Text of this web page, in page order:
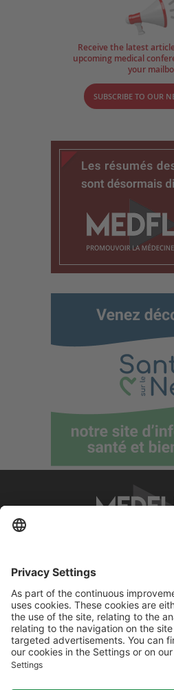
Receive the latest
upcoming medical
your
SUBSCRIBE TO OUR
Contact
Terms and